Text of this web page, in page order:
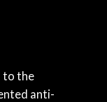
to the
anti-